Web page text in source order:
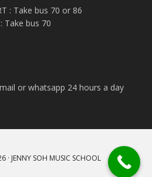
: Take bus 70 or 86
Take bus 70
or whatsapp 24 hours a day
· JENNY SOH MUSIC SCHOOL